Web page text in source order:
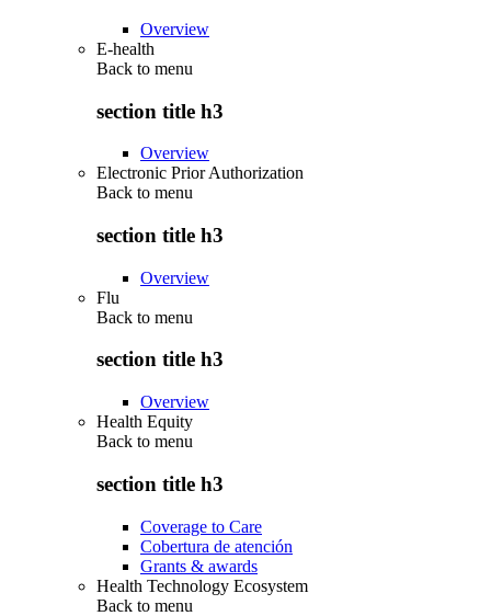
Overview
E-health
Back to menu
section title h3
Overview
Electronic Prior Authorization
Back to menu
section title h3
Overview
Flu
Back to menu
section title h3
Overview
Health Equity
Back to menu
section title h3
Coverage to Care
Cobertura de atención
Grants & awards
Health Technology Ecosystem
Back to menu